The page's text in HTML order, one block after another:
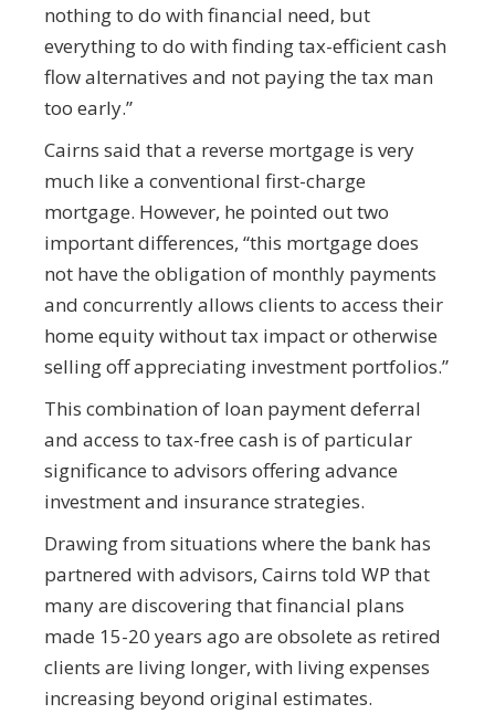
nothing to do with financial need, but
everything to do with finding tax-efficient cash
flow alternatives and not paying the tax man
too early.”
Cairns said that a reverse mortgage is very
much like a conventional first-charge
mortgage. However, he pointed out two
important differences, “this mortgage does
not have the obligation of monthly payments
and concurrently allows clients to access their
home equity without tax impact or otherwise
selling off appreciating investment portfolios.”
This combination of loan payment deferral
and access to tax-free cash is of particular
significance to advisors offering advance
investment and insurance strategies.
Drawing from situations where the bank has
partnered with advisors, Cairns told WP that
many are discovering that financial plans
made 15-20 years ago are obsolete as retired
clients are living longer, with living expenses
increasing beyond original estimates.